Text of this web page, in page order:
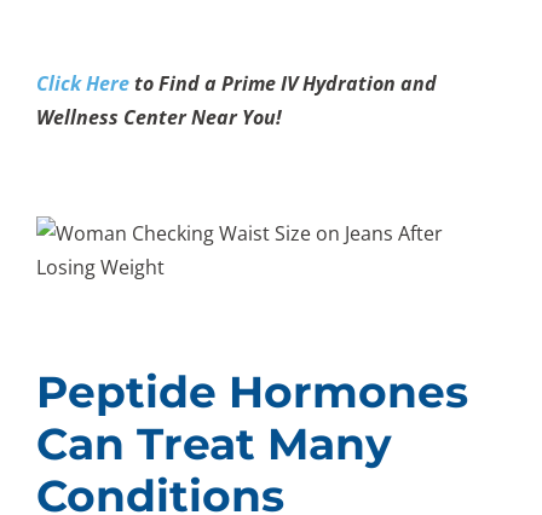
Click Hereto Find a Prime IV Hydration and
Wellness Center Near You!
Peptide Hormones
Can Treat Many
Conditions